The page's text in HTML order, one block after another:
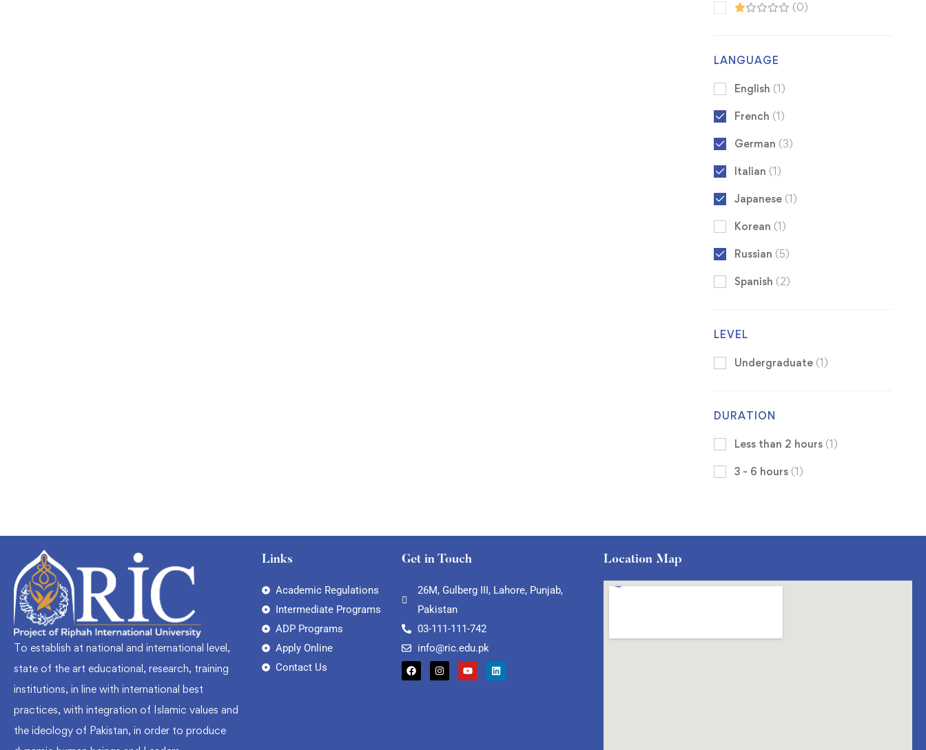
(0)
LANGUAGE
English (1)
French (1)
German (3)
Italian (1)
Japanese (1)
Korean (1)
Russian (5)
Spanish (2)
LEVEL
Undergraduate (1)
DURATION
Less than 2 hours (1)
3 - 6 hours (1)
To establish at national and international level,
state of the art educational, research, training
institutions, in line with international best
practices, with integration of Islamic values and
the ideology of Pakistan, in order to produce
Links
Academic Regulations
Intermediate Programs
ADP Programs
Apply Online
Contact Us
Get in Touch
26M, Gulberg III, Lahore, Punjab,
Pakistan
03-111-111-742
info@ric.edu.pk
Location Map